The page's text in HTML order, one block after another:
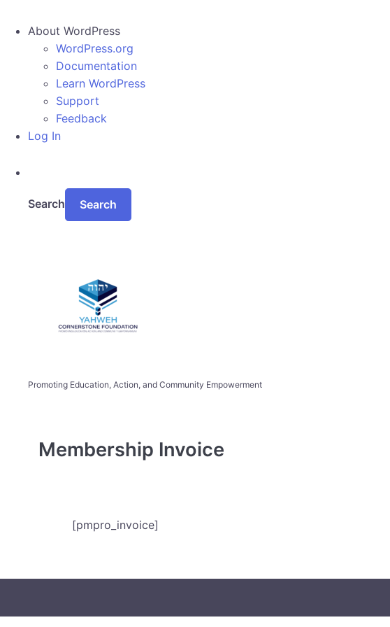
About WordPress
WordPress.org
Documentation
Learn WordPress
Support
Feedback
Log In
Search
Promoting Education, Action, and Community Empowerment
Membership Invoice
[pmpro_invoice]